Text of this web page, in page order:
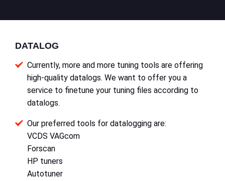
DATALOG
Currently, more and more tuning tools are offering
high-quality datalogs. We want to offer you a
service to finetune your tuning files according to
datalogs.
Our preferred tools for datalogging are:
VCDS VAGcom
Forscan
HP tuners
Autotuner